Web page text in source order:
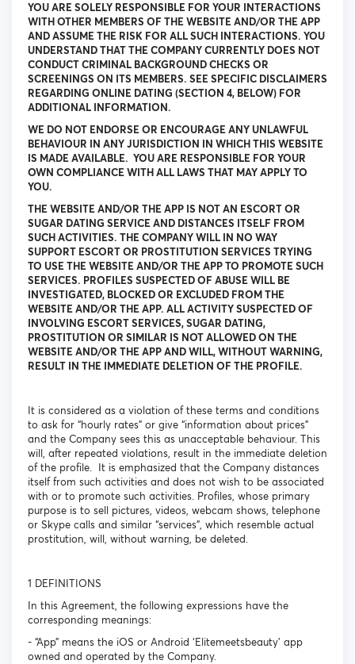
YOU ARE SOLELY RESPONSIBLE FOR YOUR INTERACTIONS
WITH OTHER MEMBERS OF THE WEBSITE AND/OR THE APP
AND ASSUME THE RISK FOR ALL SUCH INTERACTIONS. YOU
UNDERSTAND THAT THE COMPANY CURRENTLY DOES NOT
CONDUCT CRIMINAL BACKGROUND CHECKS OR
SCREENINGS ON ITS MEMBERS. SEE SPECIFIC DISCLAIMERS
REGARDING ONLINE DATING (SECTION 4, BELOW) FOR
ADDITIONAL INFORMATION.
WE DO NOT ENDORSE OR ENCOURAGE ANY UNLAWFUL
BEHAVIOUR IN ANY JURISDICTION IN WHICH THIS WEBSITE
IS MADE AVAILABLE. YOU ARE RESPONSIBLE FOR YOUR
OWN COMPLIANCE WITH ALL LAWS THAT MAY APPLY TO
YOU.
THE WEBSITE AND/OR THE APP IS NOT AN ESCORT OR
SUGAR DATING SERVICE AND DISTANCES ITSELF FROM
SUCH ACTIVITIES. THE COMPANY WILL IN NO WAY
SUPPORT ESCORT OR PROSTITUTION SERVICES TRYING
TO USE THE WEBSITE AND/OR THE APP TO PROMOTE SUCH
SERVICES. PROFILES SUSPECTED OF ABUSE WILL BE
INVESTIGATED, BLOCKED OR EXCLUDED FROM THE
WEBSITE AND/OR THE APP. ALL ACTIVITY SUSPECTED OF
INVOLVING ESCORT SERVICES, SUGAR DATING,
PROSTITUTION OR SIMILAR IS NOT ALLOWED ON THE
WEBSITE AND/OR THE APP AND WILL, WITHOUT WARNING,
RESULT IN THE IMMEDIATE DELETION OF THE PROFILE.
It is considered as a violation of these terms and conditions
to ask for “hourly rates” or give “information about prices”
and the Company sees this as unacceptable behaviour. This
will, after repeated violations, result in the immediate deletion
of the profile. It is emphasized that the Company distances
itself from such activities and does not wish to be associated
with or to promote such activities. Profiles, whose primary
purpose is to sell pictures, videos, webcam shows, telephone
or Skype calls and similar “services”, which resemble actual
prostitution, will, without warning, be deleted.
1 DEFINITIONS
In this Agreement, the following expressions have the
corresponding meanings:
- “App” means the iOS or Android ‘Elitemeetsbeauty’ app
owned and operated by the Company.